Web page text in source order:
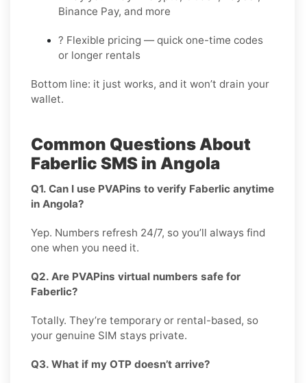
Binance Pay, and more
? Flexible pricing — quick one-time codes
or longer rentals
Bottom line: it just works, and it won’t drain your
wallet.
Common Questions About
Faberlic SMS in Angola
Q1. Can I use PVAPins to verify Faberlic anytime
in Angola?
Yep. Numbers refresh 24/7, so you’ll always find
one when you need it.
Q2. Are PVAPins virtual numbers safe for
Faberlic?
Totally. They’re temporary or rental-based, so
your genuine SIM stays private.
Q3. What if my OTP doesn’t arrive?